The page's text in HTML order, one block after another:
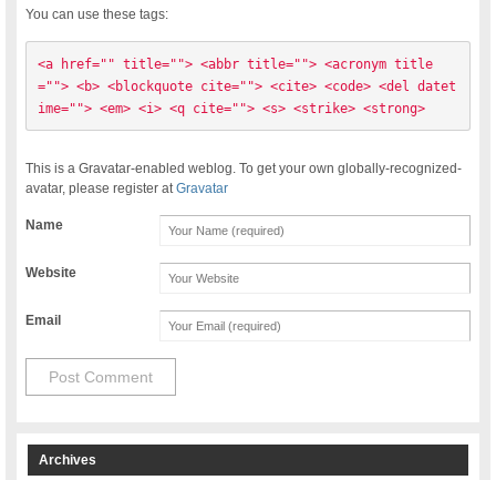
You can use these tags:
<a href="" title=""> <abbr title=""> <acronym title
=""> <b> <blockquote cite=""> <cite> <code> <del datet
ime=""> <em> <i> <q cite=""> <s> <strike> <strong>
This is a Gravatar-enabled weblog. To get your own globally-recognized-
avatar, please register atGravatar
Name
Website
Email
Archives